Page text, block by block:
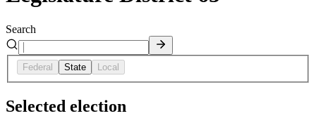
Search
Federal State Local
Selected election